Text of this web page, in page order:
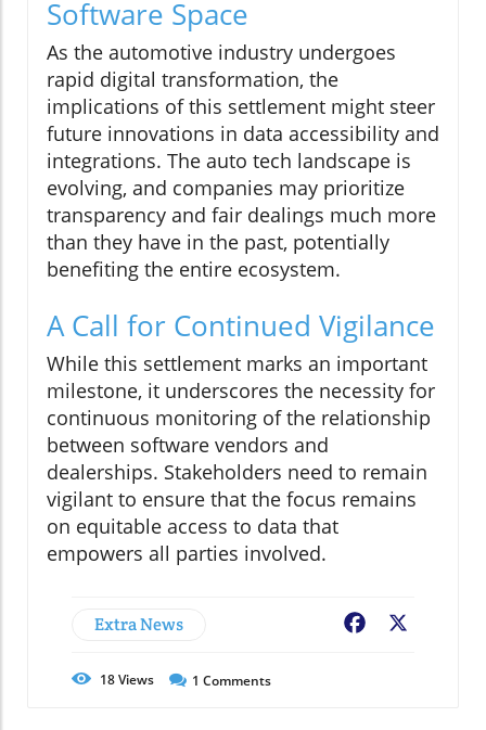
Software Space
As the automotive industry undergoes
rapid digital transformation, the
implications of this settlement might steer
future innovations in data accessibility and
integrations. The auto tech landscape is
evolving, and companies may prioritize
transparency and fair dealings much more
than they have in the past, potentially
benefiting the entire ecosystem.
A Call for Continued Vigilance
While this settlement marks an important
milestone, it underscores the necessity for
continuous monitoring of the relationship
between software vendors and
dealerships. Stakeholders need to remain
vigilant to ensure that the focus remains
on equitable access to data that
empowers all parties involved.
Extra News Facebook
18Views 1 Comments